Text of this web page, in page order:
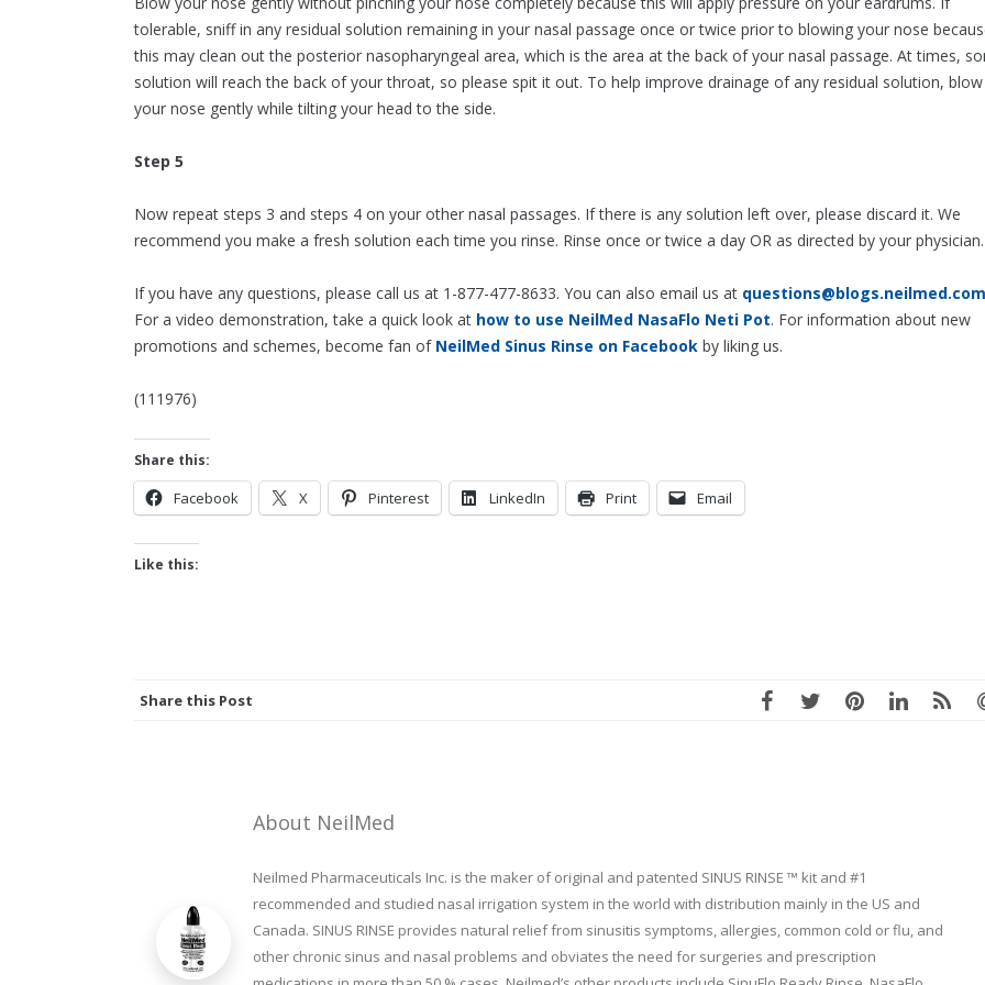
tolerable, sniff in any residual solution remaining in your nasal passage once or twice prior to blowing your nose
this may clean out the posterior nasopharyngeal area, which is the area at the back of your nasal passage. At times,
solution will reach the back of your throat, so please spit it out. To help improve drainage of any residual solution, blow
your nose gently while tilting your head to the side.
Step 5
Now repeat steps 3 and steps 4 on your other nasal passages. If there is any solution left over, please discard it. We
recommend you make a fresh solution each time you rinse. Rinse once or twice a day OR as directed by your physician.
If you have any questions, please call us at 1-877-477-8633. You can also email us at questions@blogs.neilmed.com
For a video demonstration, take a quick look at how to use NeilMed NasaFlo Neti Pot. For information about new
promotions and schemes, become fan of NeilMed Sinus Rinse on Facebook by liking us.
(111976)
Share this:
Facebook X Pinterest LinkedIn Print Email
Like this:
Share this Post
About NeilMed
Neilmed Pharmaceuticals Inc. is the maker of original and patented SINUS RINSE ™ kit and #1
recommended and studied nasal irrigation system in the world with distribution mainly in the US and
Canada. SINUS RINSE provides natural relief from sinusitis symptoms, allergies, common cold or flu, and
other chronic sinus and nasal problems and obviates the need for surgeries and prescription